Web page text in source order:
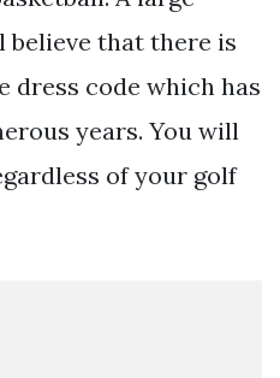
that there is
dress code which has
years. You will
of your golf